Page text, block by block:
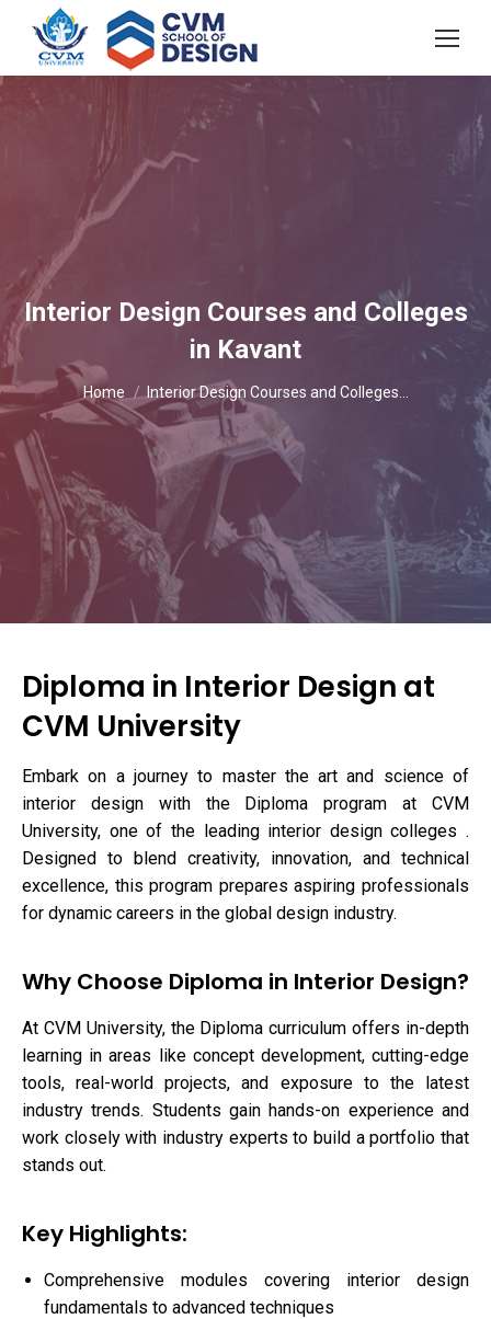
Interior Design Courses and Colleges
in Kavant
You are here:
Home Interior Design Courses and Colleges…
Diploma in Interior Design at
CVM University
Embark on a journey to master the art and science of
interior design with the Diploma program at CVM
University, one of the leading interior design colleges .
Designed to blend creativity, innovation, and technical
excellence, this program prepares aspiring professionals
for dynamic careers in the global design industry.
Why Choose Diploma in Interior Design?
At CVM University, the Diploma curriculum offers in-depth
learning in areas like concept development, cutting-edge
tools, real-world projects, and exposure to the latest
industry trends. Students gain hands-on experience and
work closely with industry experts to build a portfolio that
stands out.
Key Highlights:
Comprehensive modules covering interior design
fundamentals to advanced techniques